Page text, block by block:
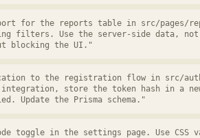
for the reports table in src/pages/
filters. Use the server-side data,
blocking the UI."
to the registration flow in src/
integration, store the token hash in a
Update the Prisma schema."
toggle in the settings page. Use